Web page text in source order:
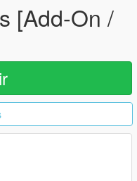
[Add-On /